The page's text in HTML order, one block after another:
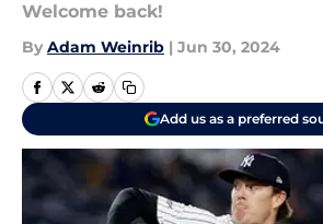
Welcome back!
By Adam Weinrib | Jun 30, 2024
Add us as a preferred